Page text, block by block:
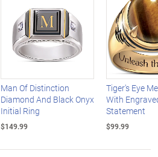
Man Of Distinction
Diamond And Black Onyx
Initial Ring
$149.99
Tiger's Eye
With
Statement
$99.99